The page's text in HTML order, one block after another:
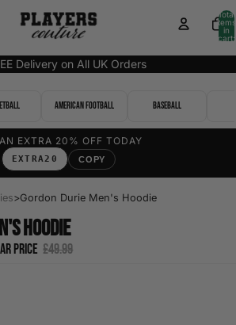
Total
items
in
cart:
Delivery on All UK Orders
American Football Baseball
EXTRA 20% OFF TODAY
EXTRA20 COPY
>Gordon Durie Men's Hoodie
Hoodie
price £49.99